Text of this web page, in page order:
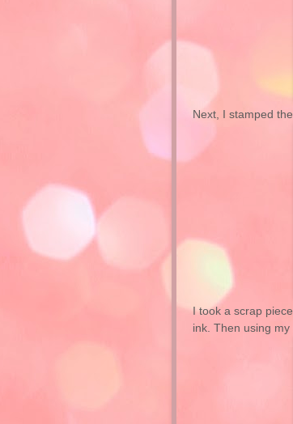
Next, I stamped
I took a scrap
ink. Then using